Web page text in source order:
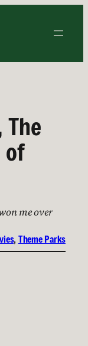
The
of
me over
, Theme Parks